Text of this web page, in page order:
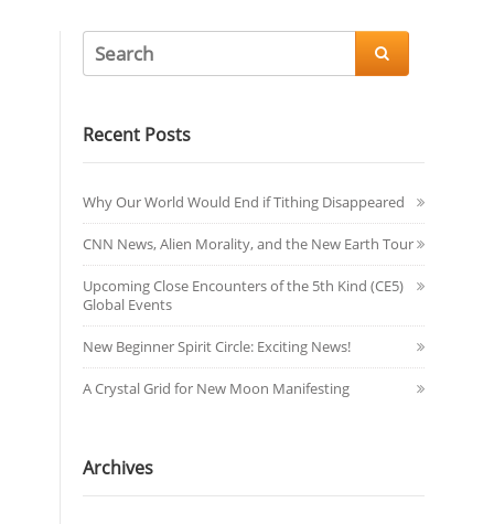

Recent Posts
Why Our World Would End if Tithing Disappeared
CNN News, Alien Morality, and the New Earth Tour
Upcoming Close Encounters of the 5th Kind (CE5)
Global Events
New Beginner Spirit Circle: Exciting News!
A Crystal Grid for New Moon Manifesting
Archives